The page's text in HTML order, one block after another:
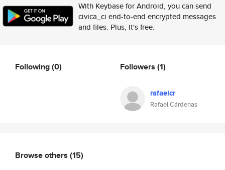
With Keybase for Android, you can send
civica_ci end-to-end encrypted messages
and files. Plus, it's free.
Following(0) Followers (1)
rafaelcr
Rafael Cárdenas
Browse others (15)